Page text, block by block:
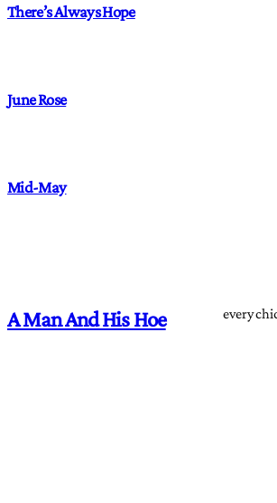
There’s Always Hope
June Rose
Mid-May
A Man And His Hoe every